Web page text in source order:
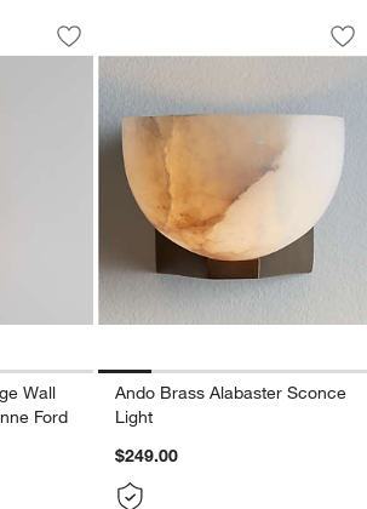
Cage Wall Sconce
through 1 of 5
Save to Favorites
Boathouse Metal Cage Wall Sconce
Wall
Ford
Ando Brass
Carousel showing item 1 through
Ando Brass Alabaster Sconce
Light
$249.00